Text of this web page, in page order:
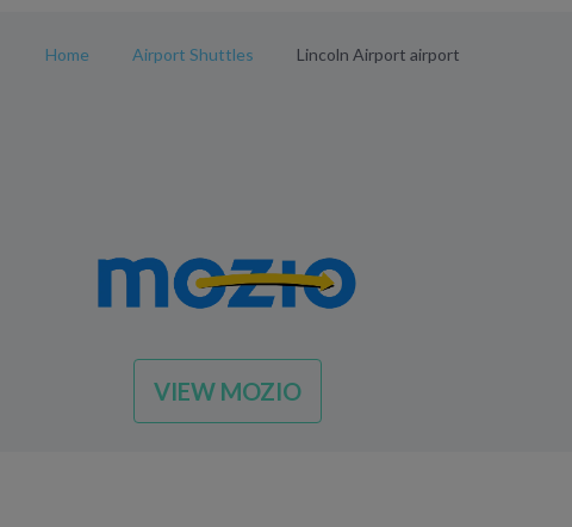
Home Airport Shuttles Lincoln Airport airport
VIEW MOZIO